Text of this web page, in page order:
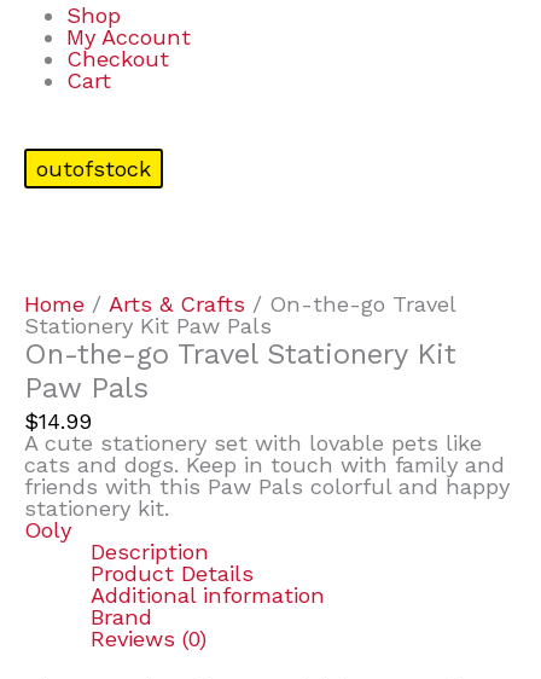
Shop
My Account
Checkout
Cart
outofstock
Home / Arts & Crafts / On-the-go Travel
Stationery Kit Paw Pals
On-the-go Travel Stationery Kit
Paw Pals
$14.99
A cute stationery set with lovable pets like
cats and dogs. Keep in touch with family and
friends with this Paw Pals colorful and happy
stationery kit.
Ooly
Description
Product Details
Additional information
Brand
Reviews (0)